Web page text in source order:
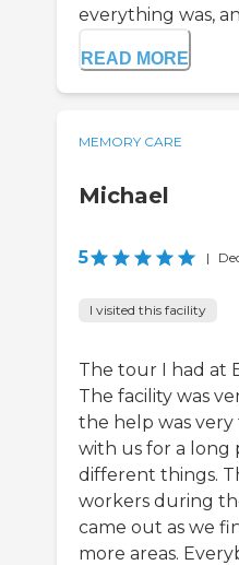
everything was,
READ MORE
MEMORY CARE
Michael
5 |
I visited this facility
The tour I had at
The facility was
the help was
with us for a long
different things.
workers during
came out as we
more areas.